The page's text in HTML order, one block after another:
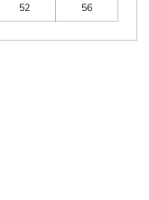
52 56